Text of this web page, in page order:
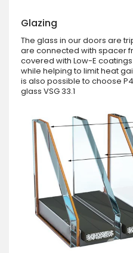
Glazing
The glass in our doors are
are connected with spacer
covered with Low-E
while helping to limit heat
is also possible to choose
glass VSG 33.1